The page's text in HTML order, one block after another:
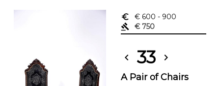
euro_symbol € 600 - 900
gavel
€ 750
chevron_left 33 chevron_right
A Pair of Chairs